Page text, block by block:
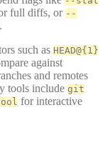
full diffs, or --
such as HEAD@{1}
against
and remotes
tools include git
for interactive